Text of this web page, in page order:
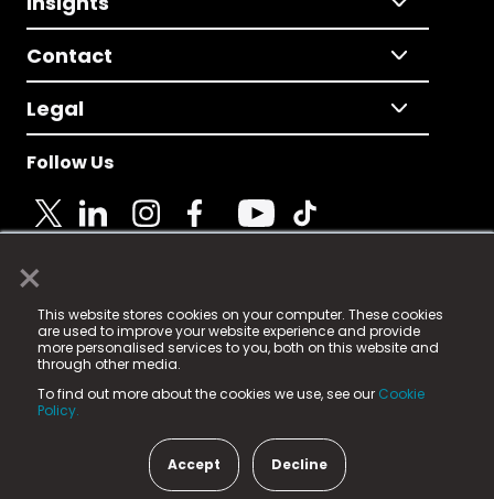
×
This website stores cookies on your computer. These cookies
are used to improve your website experience and provide
more personalised services to you, both on this website and
through other media.
To find out more about the cookies we use, see our Cookie
Policy.
Accept Decline
Contact
Legal
Follow Us
© 2025 Fame Media Tech Limited. n-gage.io is a
registered trademark.
Fame Media Tech (trading as n-gage.io) is registered
in England & Wales
15 Parsons Court, Welbury Way, Aycliffe Business Park,
County Durham, DL5 6ZE (Company Number